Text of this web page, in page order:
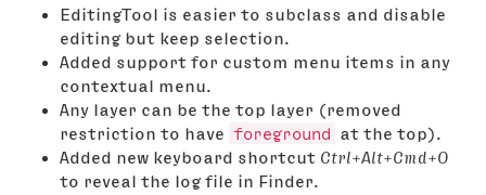
EditingTool is easier to subclass and disable
editing but keep selection.
Added support for custom menu items in any
contextual menu.
Any layer can be the top layer (removed
restriction to have foreground
at the top).
Added new keyboard shortcut Ctrl+Alt+Cmd+O
to reveal the log file in Finder.